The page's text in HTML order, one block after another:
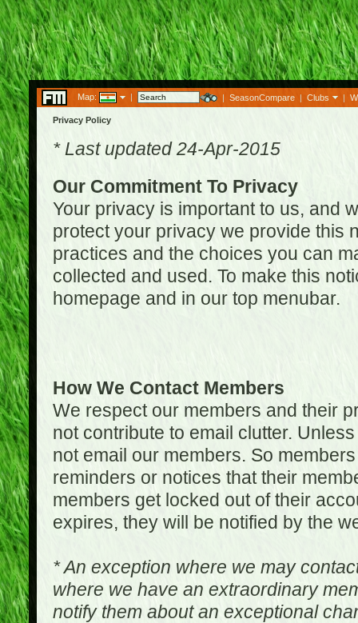
Map: | | SeasonCompare | Clubs |
Privacy Policy
* Last updated 24-Apr-2015
Our Commitment To Privacy
Your privacy is important to us, and
protect your privacy we provide this
practices and the choices you can
collected and used. To make this
homepage and in our top menubar.
How We Contact Members
We respect our members and their
not contribute to email clutter.
not email our members. So
reminders or notices that their
members get locked out of their
expires, they will be notified by the
* An exception where we may
where we have an extraordinary
notify them about an exceptional